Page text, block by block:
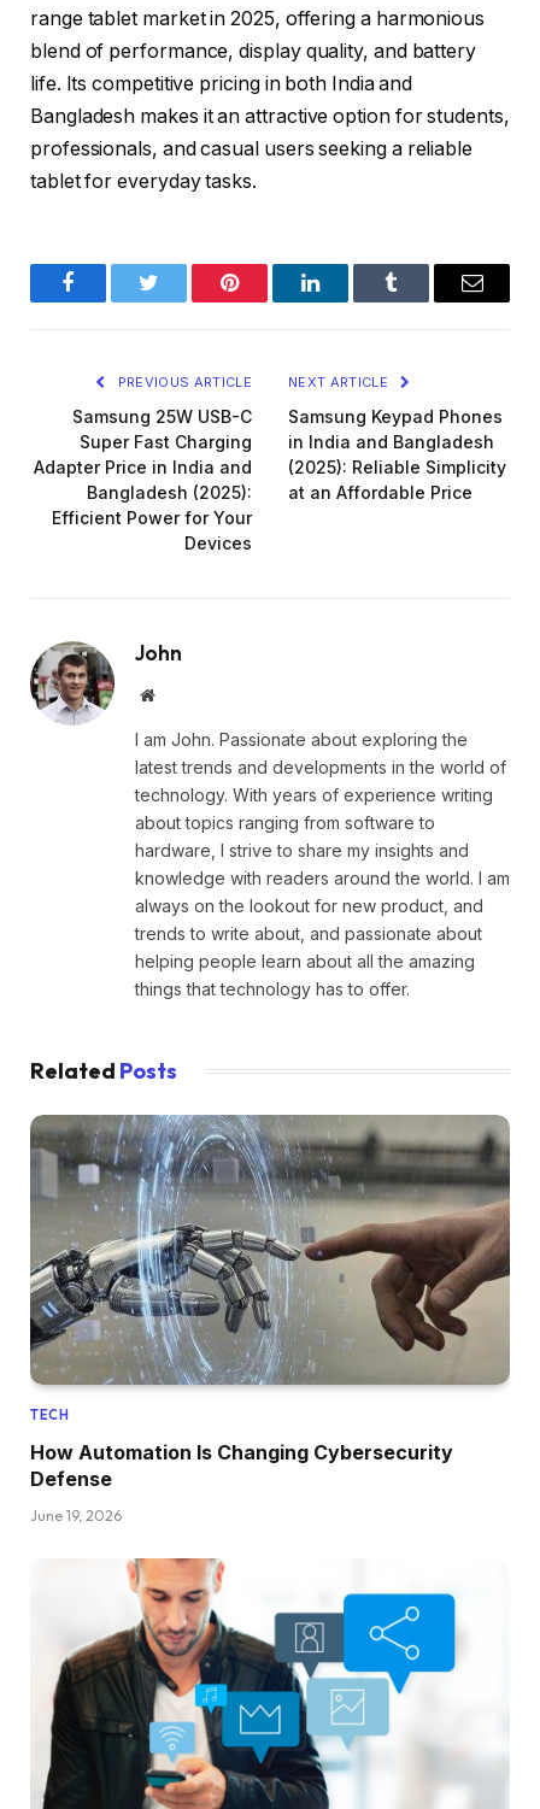
range tablet market in 2025, offering a harmonious
blend of performance, display quality, and battery
life. Its competitive pricing in both India and
Bangladesh makes it an attractive option for students,
professionals, and casual users seeking a reliable
tablet for everyday tasks.​
FacebookTwitter Pinterest LinkedInTumblr Email
PREVIOUS ARTICLE
Samsung 25W USB-C
Super Fast Charging
Adapter Price in India and
Bangladesh (2025):
Efficient Power for Your
Devices
NEXT ARTICLE
Samsung Keypad Phones
in India and Bangladesh
(2025): Reliable Simplicity
at an Affordable Price
John
Website
I am John. Passionate about exploring the
latest trends and developments in the world of
technology. With years of experience writing
about topics ranging from software to
hardware, I strive to share my insights and
knowledge with readers around the world. I am
always on the lookout for new product, and
trends to write about, and passionate about
helping people learn about all the amazing
things that technology has to offer.
Related Posts
TECH
How Automation Is Changing Cybersecurity
Defense
June 19, 2026